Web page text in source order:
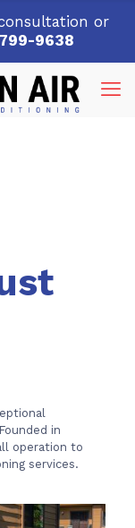
or
9638
in
operation to
services.